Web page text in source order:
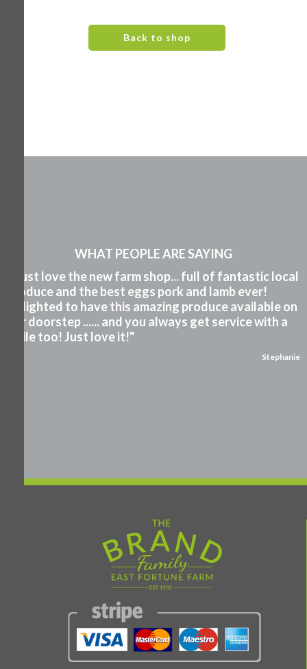
Back to shop
WHAT PEOPLE ARE SAYING
"I just love the new farm shop... full of fantastic local
produce and the best eggs pork and lamb ever!
Delighted to have this amazing produce available on
our doorstep ...... and you always get service with a
smile too! Just love it!"
Stephanie